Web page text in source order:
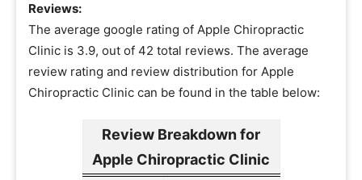
Reviews:
The average google rating of Apple Chiropractic
Clinic is 3.9, out of 42 total reviews. The average
review rating and review distribution for Apple
Chiropractic Clinic can be found in the table below:
Review Breakdown for
Apple Chiropractic Clinic